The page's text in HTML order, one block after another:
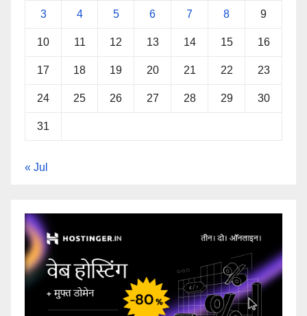
3 4 5 6 7 8 9
10 11 12 13 14 15 16
17 18 19 20 21 22 23
24 25 26 27 28 29 30
31
« Jul